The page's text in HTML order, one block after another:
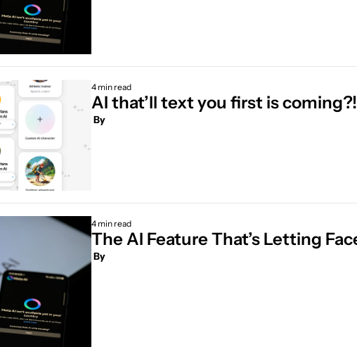
4 min read
AI that’ll text you first is coming?!
By
4 min read
By